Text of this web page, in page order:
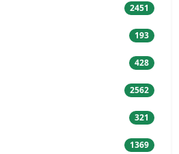
2451
193
428
2562
321
1369